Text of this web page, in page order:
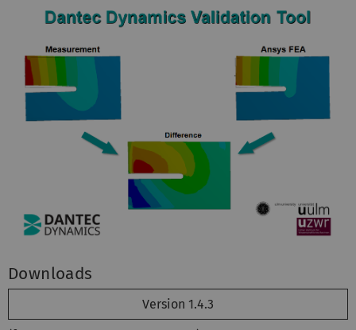
Downloads
Version 1.4.3